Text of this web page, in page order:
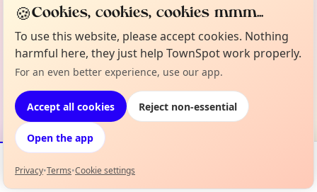
Events Map
🍪Cookies, cookies, cookies mmm...
To use this website, please accept cookies. Nothing
harmful here, they just help TownSpot work properly.
For an even better experience, use our app.
Accept all cookies Reject non-essential
Open the app
Privacy•Terms•Cookie settings